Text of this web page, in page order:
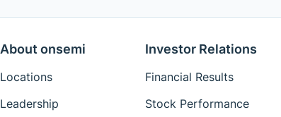
About onsemi
Locations
Leadership
Investor Relations
Financial Results
Stock Performance